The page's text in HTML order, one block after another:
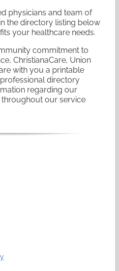
physicians and team of
the directory listing below
your healthcare needs.
commitment to
ChristianaCare, Union
with you a printable
directory
regarding our
our service